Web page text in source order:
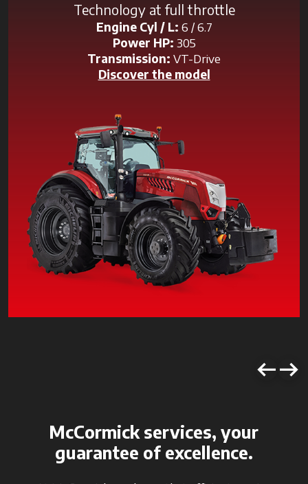
Technology at full throttle
Engine Cyl / L: 6 / 6.7
Power HP: 305
Transmission: VT-Drive
Discover the model
McCormick services, your
guarantee of excellence.